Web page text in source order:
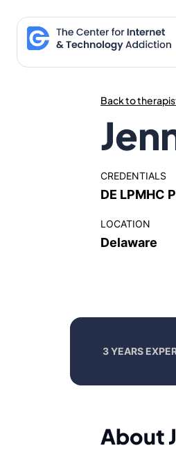
content
Back to
CREDENTIALS
DE LPMHC
LOCATION
Delaware
3 YEARS
About